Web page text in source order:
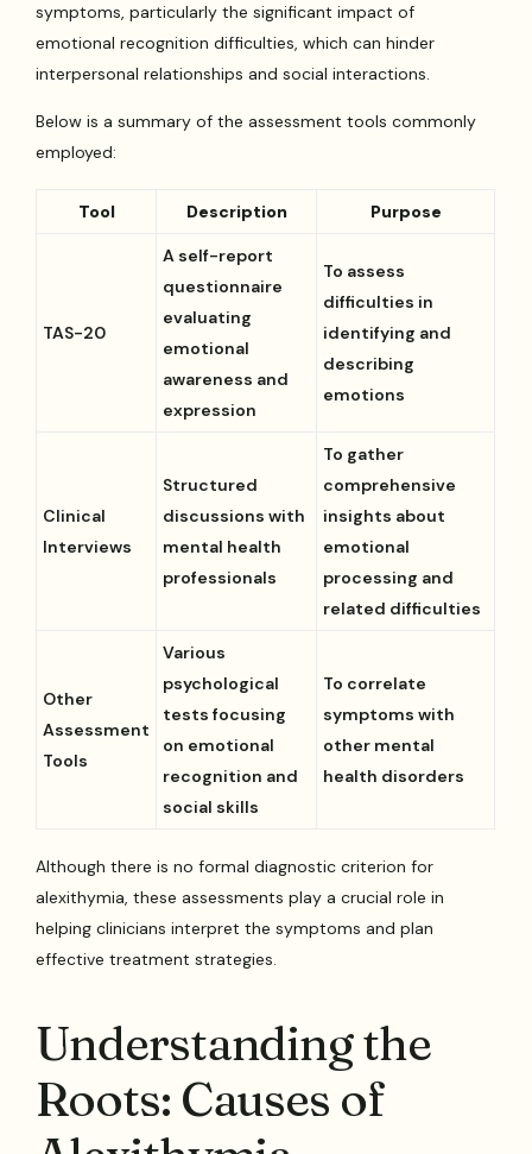
symptoms, particularly the significant impact of
emotional recognition difficulties, which can hinder
interpersonal relationships and social interactions.
Below is a summary of the assessment tools commonly
employed:
Tool Description Purpose
TAS-20
A self-report
questionnaire
evaluating
emotional
awareness and
expression
To assess
difficulties in
identifying and
describing
emotions
Clinical
Interviews
Structured
discussions with
mental health
professionals
To gather
comprehensive
insights about
emotional
processing and
related difficulties
Other
Assessment
Tools
Various
psychological
tests focusing
on emotional
recognition and
social skills
To correlate
symptoms with
other mental
health disorders
Although there is no formal diagnostic criterion for
alexithymia, these assessments play a crucial role in
helping clinicians interpret the symptoms and plan
effective treatment strategies.
Understanding the
Roots: Causes of